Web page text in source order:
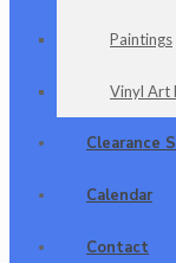
Paintings
Vinyl Art
Clearance
Calendar
Contact